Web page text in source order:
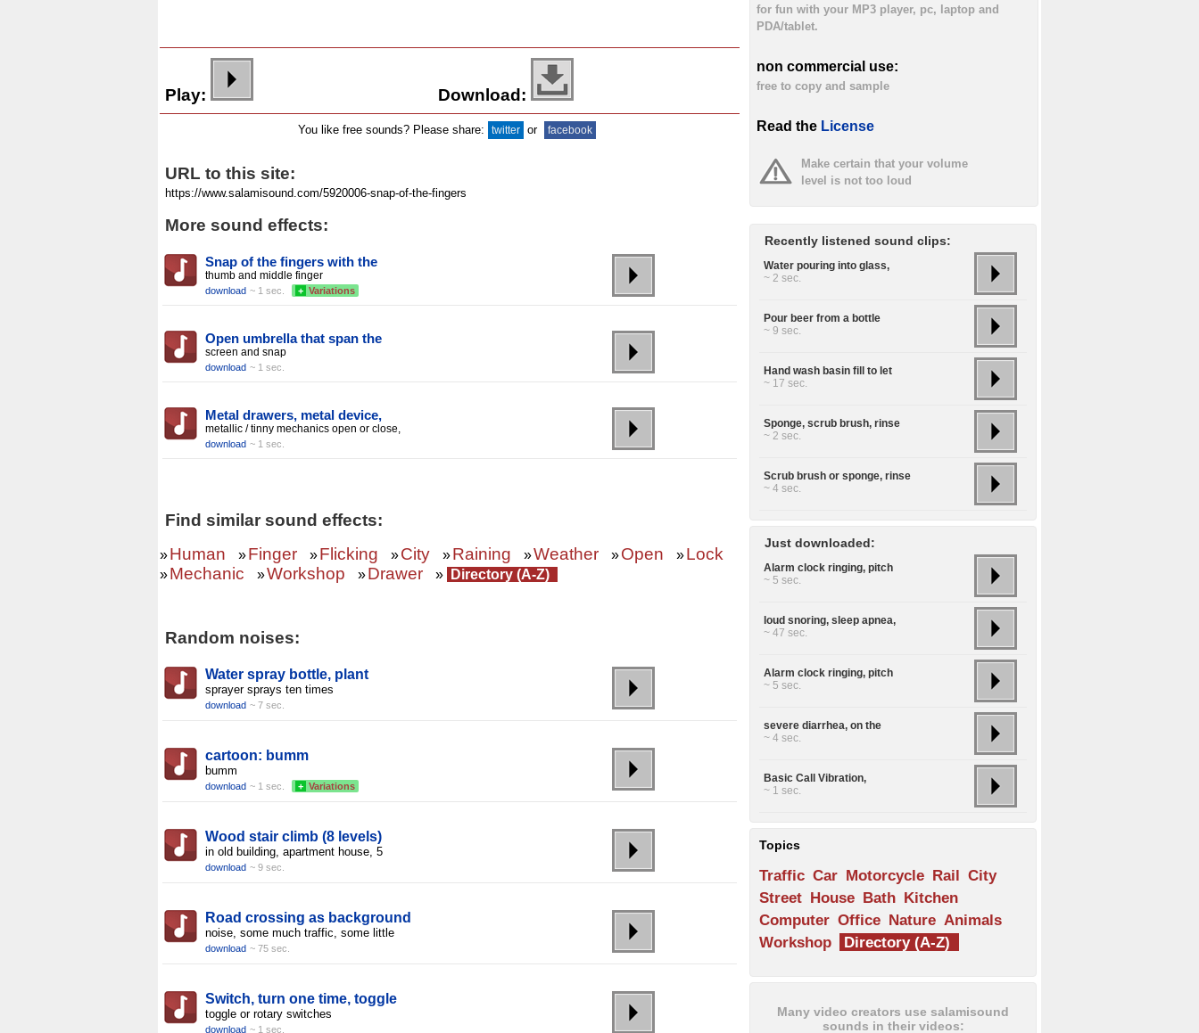
Play: Download:
You like free sounds? Please share: twitter or facebook
URL to this site:
More sound effects:
Snap of the fingers with the
thumb and middle finger
download ~ 1 sec. + Variations
Open umbrella that span the
screen and snap
download ~ 1 sec.
Metal drawers, metal device,
metallic / tinny mechanics open or close,
download ~ 1 sec.
Find similar sound effects:
»Human »Finger »Flicking »City »Raining »Weather »Open »Lock
»Mechanic »Workshop »Drawer » Directory (A-Z)
Random noises:
Water spray bottle, plant
sprayer sprays ten times
download ~ 7 sec.
cartoon: bumm
bumm
download ~ 1 sec. + Variations
Wood stair climb (8 levels)
in old building, apartment house, 5
download ~ 9 sec.
Road crossing as background
noise, some much traffic, some little
download ~ 75 sec.
Switch, turn one time, toggle
toggle or rotary switches
download ~ 1 sec.
for fun with your MP3 player, pc, laptop and
PDA/tablet.
non commercial use:
free to copy and sample
Read the License
Make certain that your volume
level is not too loud
Recently listened sound clips:
Water pouring into glass,
~ 2 sec.
Pour beer from a bottle
~ 9 sec.
Hand wash basin fill to let
~ 17 sec.
Sponge, scrub brush, rinse
~ 2 sec.
Scrub brush or sponge, rinse
~ 4 sec.
Just downloaded:
Alarm clock ringing, pitch
~ 5 sec.
loud snoring, sleep apnea,
~ 47 sec.
Alarm clock ringing, pitch
~ 5 sec.
severe diarrhea, on the
~ 4 sec.
Basic Call Vibration,
~ 1 sec.
Topics
Traffic Car Motorcycle Rail City
Street House Bath Kitchen
Computer Office Nature Animals
Workshop
Directory (A-Z)
Many video creators use salamisound
sounds in their videos: